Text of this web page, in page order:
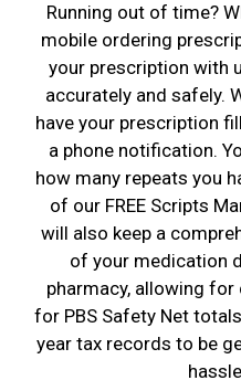
Running out of time?
mobile ordering
your prescription with
accurately and safely.
have your prescription
a phone notification.
how many repeats you
of our FREE Scripts
will also keep a
of your medication
pharmacy, allowing
for PBS Safety Net
year tax records to be